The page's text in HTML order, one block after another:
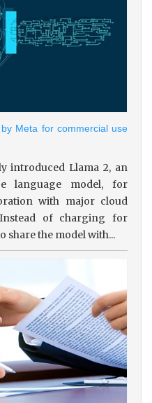
Meta for commercial use
introduced Llama 2, an
language model, for
with major cloud
of charging for
share the model with...